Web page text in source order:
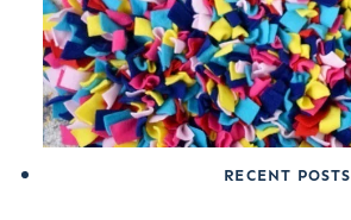
RECENT POSTS